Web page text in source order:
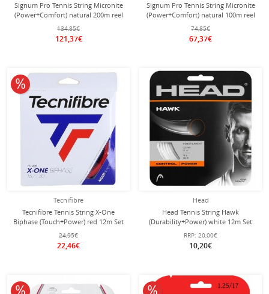
Signum Pro Tennis String Micronite
(Power+Comfort) natural 200m reel
134,85€
121,37€
Signum Pro Tennis String Micronite
(Power+Comfort) natural 100m reel
74,85€
67,37€
Tecnifibre
Tecnifibre Tennis String X-One
Biphase (Touch+Power) red 12m Set
24,95€
22,46€
10% off
Head
Head Tennis String Hawk
(Durability+Power) white 12m Set
RRP: 20,00€
10,20€
10% off 10% off